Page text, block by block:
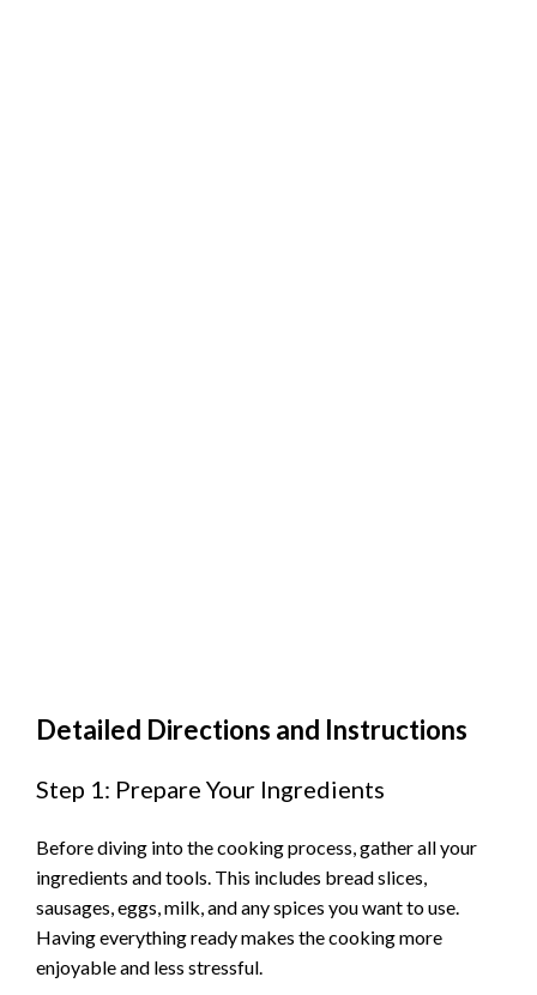
Detailed Directions and Instructions
Step 1: Prepare Your Ingredients
Before diving into the cooking process, gather all your
ingredients and tools. This includes bread slices,
sausages, eggs, milk, and any spices you want to use.
Having everything ready makes the cooking more
enjoyable and less stressful.